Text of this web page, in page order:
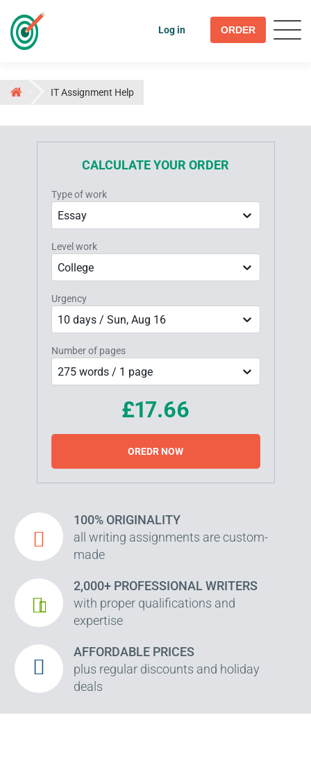
Log in ORDER
IT Assignment Help
CALCULATE YOUR ORDER
Type of work
Essay
Level work
College
Urgency
10 days / Sun, Aug 16
Number of pages
275 words / 1 page
£17.66
OREDR NOW
100% ORIGINALITY
all writing assignments are custom-
made
2,000+ PROFESSIONAL WRITERS
with proper qualifications and
expertise
AFFORDABLE PRICES
plus regular discounts and holiday
deals